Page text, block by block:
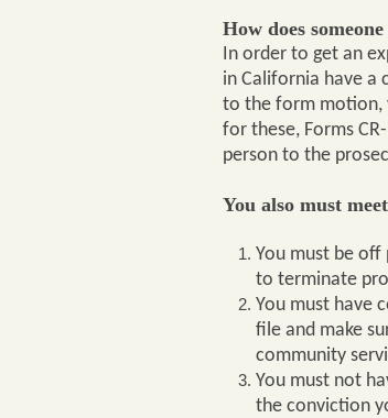
How does
In order to get an
in California have a
to the form motion,
for these, Forms
person to the
You also must
You must be
to terminate
You must have
file and make
community
You must not
the conviction